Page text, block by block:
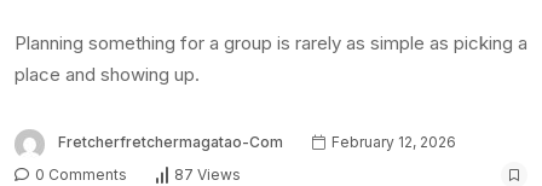
Planning something for a group is rarely as simple as picking a
place and showing up.
Fretcherfretchermagatao-Com
February 12, 2026
0 Comments
87 Views